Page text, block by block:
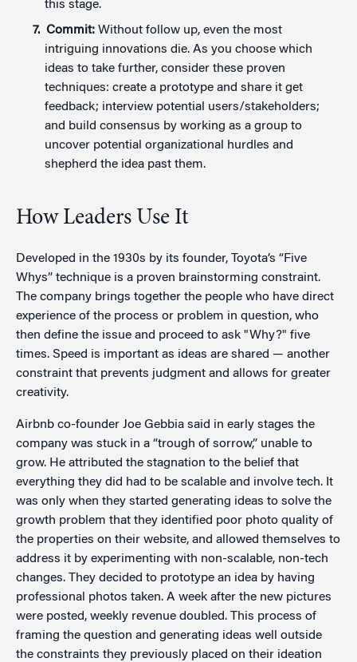
this stage.
Commit: Without follow up, even the most
intriguing innovations die. As you choose which
ideas to take further, consider these proven
techniques: create a prototype and share it get
feedback; interview potential users/stakeholders;
and build consensus by working as a group to
uncover potential organizational hurdles and
shepherd the idea past them.
How Leaders Use It
Developed in the 1930s by its founder, Toyota’s “Five
Whys” technique is a proven brainstorming constraint.
The company brings together the people who have direct
experience of the process or problem in question, who
then define the issue and proceed to ask "Why?" five
times. Speed is important as ideas are shared — another
constraint that prevents judgment and allows for greater
creativity.
Airbnb co-founder Joe Gebbia said in early stages the
company was stuck in a “trough of sorrow,” unable to
grow. He attributed the stagnation to the belief that
everything they did had to be scalable and involve tech. It
was only when they started generating ideas to solve the
growth problem that they identified poor photo quality of
the properties on their website, and allowed themselves to
address it by experimenting with non-scalable, non-tech
changes. They decided to prototype an idea by having
professional photos taken. A week after the new pictures
were posted, weekly revenue doubled. This process of
framing the question and generating ideas well outside
the constraints they previously placed on their ideation